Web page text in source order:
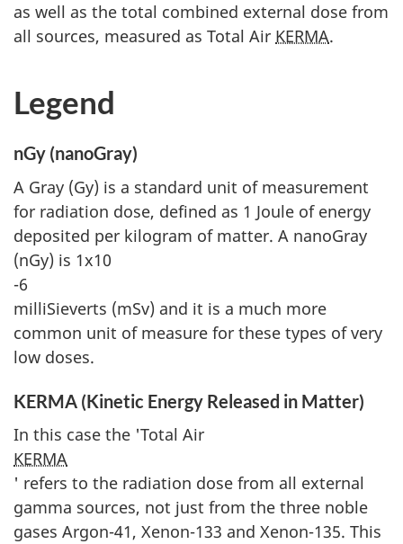
as well as the total combined external dose from
all sources, measured as Total Air KERMA.
Legend
nGy (nanoGray)
A Gray (Gy) is a standard unit of measurement
for radiation dose, defined as 1 Joule of energy
deposited per kilogram of matter. A nanoGray
(nGy) is 1x10
-6
milliSieverts (mSv) and it is a much more
common unit of measure for these types of very
low doses.
KERMA (Kinetic Energy Released in Matter)
In this case the 'Total Air
KERMA
' refers to the radiation dose from all external
gamma sources, not just from the three noble
gases Argon-41, Xenon-133 and Xenon-135. This